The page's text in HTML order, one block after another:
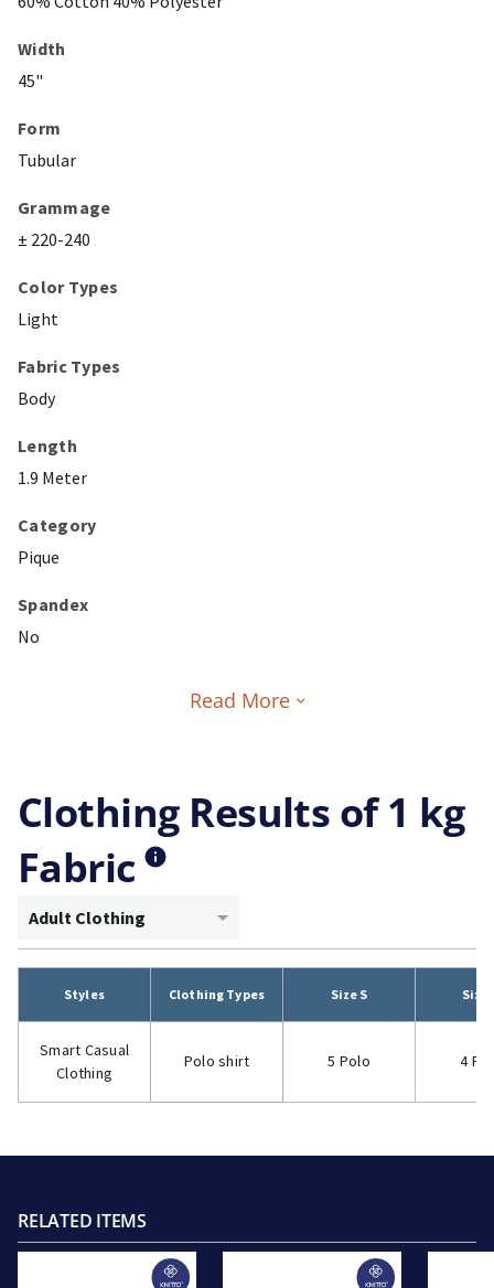
Width
45"
Form
Tubular
Grammage
± 220-240
Color Types
Light
Fabric Types
Body
Length
1.9 Meter
Category
Pique
Spandex
No
Read More
Clothing Results of 1 kg
Fabric
Adult Clothing
Styles Clothing Types Size S Size
Smart Casual
Clothing
Polo shirt 5 Polo 4
RELATED ITEMS